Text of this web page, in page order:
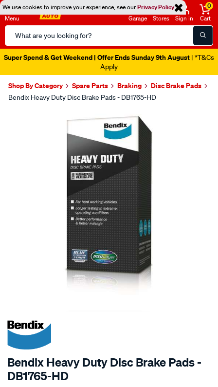
We use cookies to improve your experience, see ourPrivacy Policy
Menu
Search
Catalog
Garage Stores Sign in
0
Cart
Super Spend & Get Weekend | Offer Ends Sunday 9th August | *T&Cs
Apply
Shop By Category Spare Parts Braking Disc Brake Pads
Bendix Heavy Duty Disc Brake Pads - DB1765-HD
SPECIAL ORDER
Bendix Heavy Duty Disc Brake Pads -
DB1765-HD